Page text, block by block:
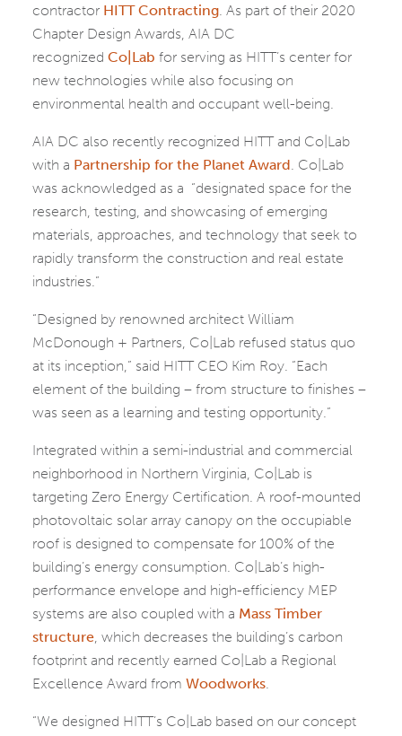
contractor HITT Contracting. As part of their 2020
Chapter Design Awards, AIA DC
recognized Co|Lab for serving as HITT’s center for
new technologies while also focusing on
environmental health and occupant well-being.
AIA DC also recently recognized HITT and Co|Lab
with a Partnership for the Planet Award. Co|Lab
was acknowledged as a “designated space for the
research, testing, and showcasing of emerging
materials, approaches, and technology that seek to
rapidly transform the construction and real estate
industries.”
“Designed by renowned architect William
McDonough + Partners, Co|Lab refused status quo
at its inception,” said HITT CEO Kim Roy. “Each
element of the building – from structure to finishes –
was seen as a learning and testing opportunity.”
Integrated within a semi-industrial and commercial
neighborhood in Northern Virginia, Co|Lab is
targeting Zero Energy Certification. A roof-mounted
photovoltaic solar array canopy on the occupiable
roof is designed to compensate for 100% of the
building’s energy consumption. Co|Lab’s high-
performance envelope and high-efficiency MEP
systems are also coupled with a Mass Timber
structure, which decreases the building’s carbon
footprint and recently earned Co|Lab a Regional
Excellence Award from Woodworks.
“We designed HITT’s Co|Lab based on our concept